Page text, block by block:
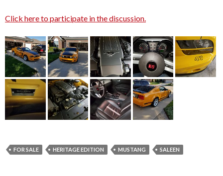
Click here to participate in the discussion.
FOR SALE HERITAGE EDITION MUSTANG SALEEN